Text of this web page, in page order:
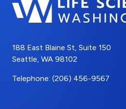
188 East Blaine St, Suite 150
Seattle, WA 98102
Telephone: (206) 456-9567